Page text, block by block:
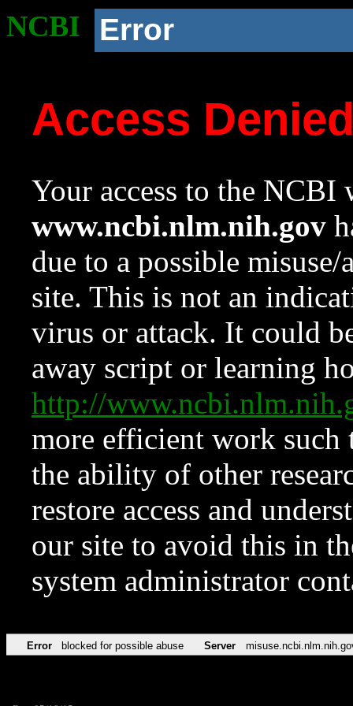
NCBI Error
Access
Your access to the NCBI
www.ncbi.nlm.nih.gov
due to a possible
site. This is not an
virus or attack. It could
away script or learning
http://
more efficient work such
the ability of other
restore access and
our site to avoid this in
system administrator
Error blocked for possible abuse Server